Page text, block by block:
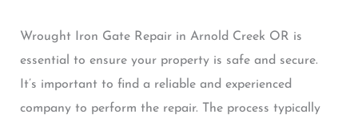
Wrought Iron Gate Repair in Arnold Creek OR is
essential to ensure your property is safe and secure.
It’s important to find a reliable and experienced
company to perform the repair. The process typically